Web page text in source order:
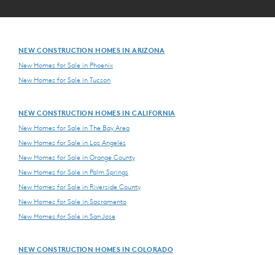
NEW CONSTRUCTION HOMES IN ARIZONA
New Homes for Sale in Phoenix
New Homes for Sale in Tucson
NEW CONSTRUCTION HOMES IN CALIFORNIA
New Homes for Sale in The Bay Area
New Homes for Sale in Los Angeles
New Homes for Sale in Orange County
New Homes for Sale in Palm Springs
New Homes for Sale in Riverside County
New Homes for Sale in Sacramento
New Homes for Sale in San Jose
NEW CONSTRUCTION HOMES IN COLORADO